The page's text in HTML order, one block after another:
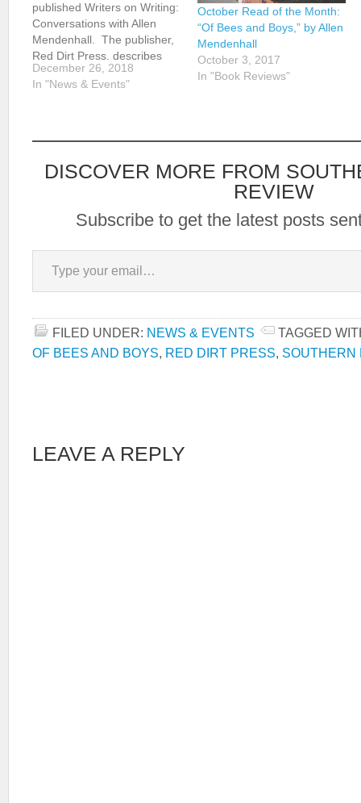
published Writers on Writing:
Conversations with Allen
Mendenhall. The publisher,
Red Dirt Press, describes
the book as follows: As a
lawyer, Allen Mendenhall
writers discussing
December 26, 2018
In "News & Events"
October Read of the Month:
“Of Bees and Boys,” by Allen
Mendenhall
October 3, 2017
In "Book Reviews"
DISCOVER MORE FROM
REVIEW
Subscribe to get the latest posts
Type your email…
FILED UNDER: NEWS & EVENTS
TAGGED
OF BEES AND BOYS, RED DIRT PRESS, SOUTHERN
LEAVE A REPLY